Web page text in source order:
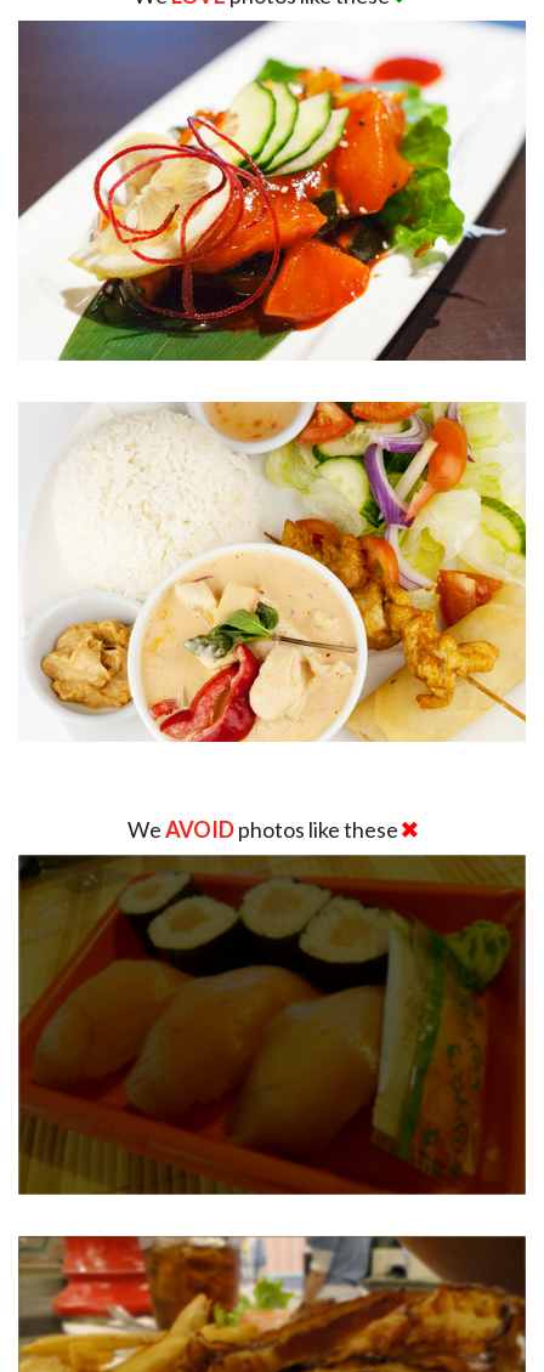
WeAVOIDphotos like these